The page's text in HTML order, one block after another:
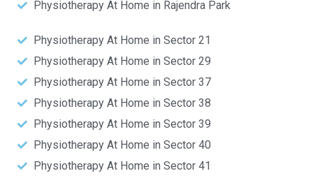
Physiotherapy At Home in Rajendra Park
Physiotherapy At Home in Sector 21
Physiotherapy At Home in Sector 29
Physiotherapy At Home in Sector 37
Physiotherapy At Home in Sector 38
Physiotherapy At Home in Sector 39
Physiotherapy At Home in Sector 40
Physiotherapy At Home in Sector 41